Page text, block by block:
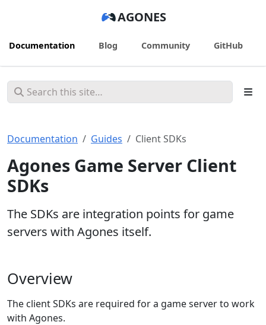
AGONES
Documentation Blog Community GitHub
Documentation Guides Client SDKs
Agones Game Server Client
SDKs
The SDKs are integration points for game
servers with Agones itself.
Overview
The client SDKs are required for a game server to work
with Agones.